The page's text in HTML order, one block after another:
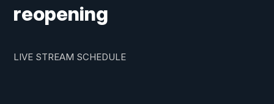
reopening
LIVE STREAM SCHEDULE